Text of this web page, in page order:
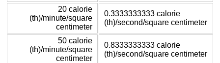
20 calorie
(th)/minute/square
centimeter
0.3333333333 calorie
(th)/second/square centimeter
50 calorie
(th)/minute/square
centimeter
0.8333333333 calorie
(th)/second/square centimeter